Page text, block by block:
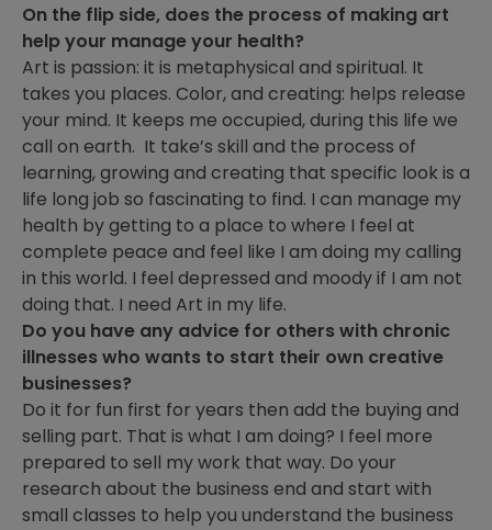
On the flip side, does the process of making art
help your manage your health?
Art is passion: it is metaphysical and spiritual. It
takes you places. Color, and creating: helps release
your mind. It keeps me occupied, during this life we
call on earth. It take’s skill and the process of
learning, growing and creating that specific look is a
life long job so fascinating to find. I can manage my
health by getting to a place to where I feel at
complete peace and feel like I am doing my calling
in this world. I feel depressed and moody if I am not
doing that. I need Art in my life.
Do you have any advice for others with chronic
illnesses who wants to start their own creative
businesses?
Do it for fun first for years then add the buying and
selling part. That is what I am doing? I feel more
prepared to sell my work that way. Do your
research about the business end and start with
small classes to help you understand the business